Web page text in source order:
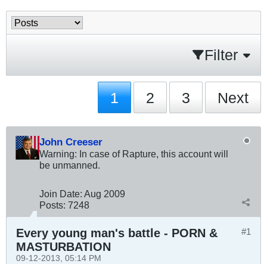
Filter
1 2 3 Next
John Creeser
Warning: In case of Rapture, this account will
be unmanned.
Join Date: Aug 2009
Posts: 7248
#1
Every young man's battle - PORN &
MASTURBATION
09-12-2013, 05:14 PM